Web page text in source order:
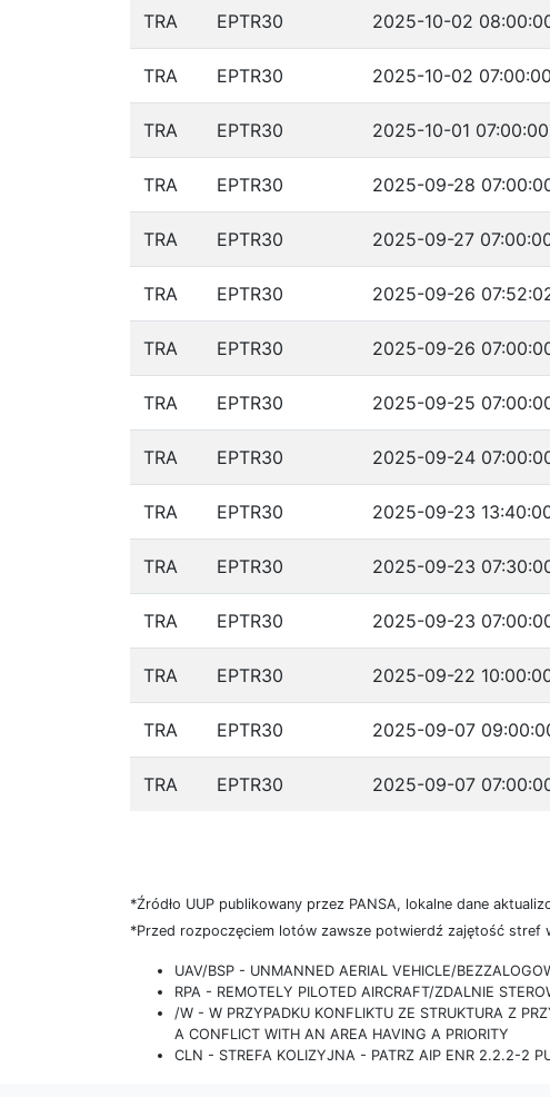
TRA EPTR30 2025-10-02
TRA EPTR30 2025-10-02
TRA EPTR30 2025-10-01
TRA EPTR30 2025-09-28
TRA EPTR30 2025-09-27
TRA EPTR30 2025-09-26
TRA EPTR30 2025-09-26
TRA EPTR30 2025-09-25
TRA EPTR30 2025-09-24
TRA EPTR30 2025-09-23
TRA EPTR30 2025-09-23
TRA EPTR30 2025-09-23
TRA EPTR30 2025-09-22
TRA EPTR30 2025-09-07
TRA EPTR30 2025-09-07
*Źródło UUP publikowany przez PANSA, lokalne dane
*Przed rozpoczęciem lotów zawsze potwierdź zajętość stref
UAV/BSP - UNMANNED AERIAL VEHICLE/
RPA - REMOTELY PILOTED AIRCRAFT/ZDALNIE
/W - W PRZYPADKU KONFLIKTU ZE STRUKTURA Z
A CONFLICT WITH AN AREA HAVING A PRIORITY
CLN - STREFA KOLIZYJNA - PATRZ AIP ENR 2.2.2-2